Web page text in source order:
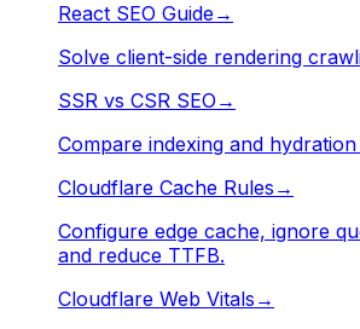
React SEO Guide→
Solve client-side rendering
SSR vs CSR SEO →
Compare indexing and
Cloudflare Cache Rules →
Configure edge cache, ignore
and reduce TTFB.
Cloudflare Web Vitals →